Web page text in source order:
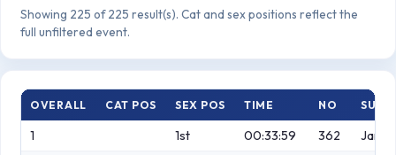
Showing 225 of 225 result(s). Cat and sex positions reflect the
full unfiltered event.
OVERALL CAT POS SEX POS TIME NO
1 1st 00:33:59 362